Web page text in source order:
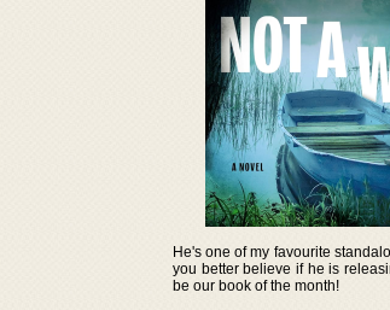
He's one of my favourite
you better believe if he is
be our book of the month!